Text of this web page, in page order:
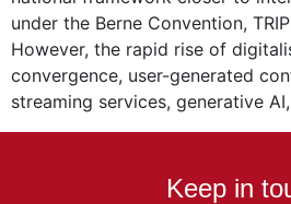
under the Berne Convention,
However, the rapid rise of
convergence, user-generated
streaming services, generative
Keep in